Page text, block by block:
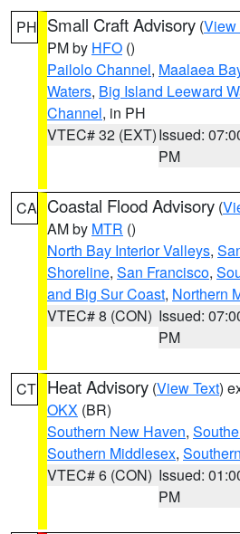
PH Small Craft Advisory (View
PM by HFO ()
Pailolo Channel, Maalaea
Waters, Big Island Leeward
Channel, in PH
VTEC# 32 (EXT)Issued:
PM
CA Coastal Flood Advisory (
AM by MTR ()
North Bay Interior Valleys,
Shoreline, San Francisco,
and Big Sur Coast, Northern
VTEC# 8 (CON) Issued:
PM
CT Heat Advisory (View Text)
OKX (BR)
Southern New Haven,
Southern Middlesex,
VTEC# 6 (CON) Issued:
PM